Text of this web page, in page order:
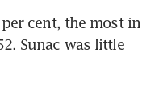
cent, the most in
Sunac was little